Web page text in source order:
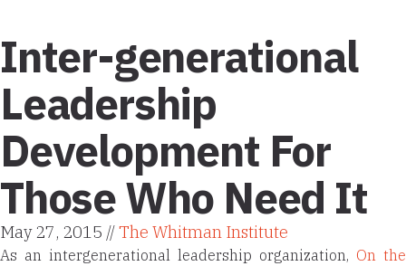
Inter-generational
Leadership
Development For
Those Who Need It
May 27, 2015 //The Whitman Institute
As an intergenerational leadership organization, On the